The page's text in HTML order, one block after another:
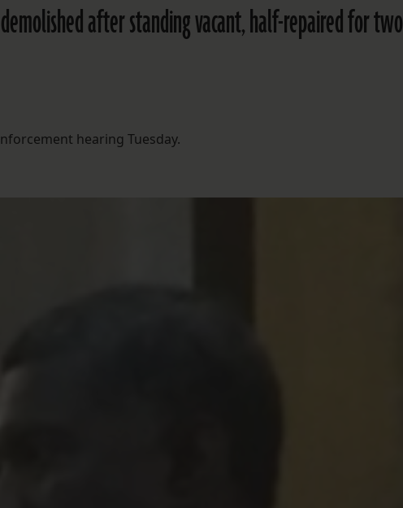
after standing vacant, half-repaired for two
hearing Tuesday.